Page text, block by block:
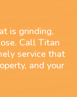
is grinding,
Call Titan
service that
and your